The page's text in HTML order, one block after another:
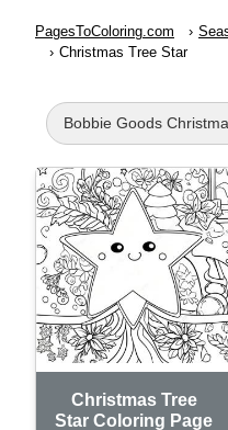
PagesToColoring.com
Christmas Tree Star
Bobbie Goods
Christmas Tree
Star Coloring Page